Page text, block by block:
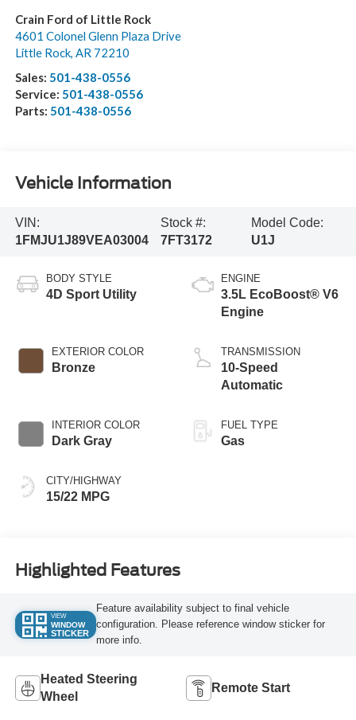
Crain Ford of Little Rock
4601 Colonel Glenn Plaza Drive
Little Rock, AR 72210
Sales: 501-438-0556
Service: 501-438-0556
Parts: 501-438-0556
Vehicle Information
VIN:
1FMJU1J89VEA03004
Stock #:
7FT3172
Model Code:
U1J
BODY STYLE
4D Sport Utility
EXTERIOR COLOR
Bronze
INTERIOR COLOR
Dark Gray
CITY/HIGHWAY
15/22 MPG
ENGINE
3.5L EcoBoost® V6
Engine
TRANSMISSION
10-Speed
Automatic
FUEL TYPE
Gas
Highlighted Features
VIEW
WINDOW
STICKER
Feature availability subject to final vehicle
configuration. Please reference window sticker for
more info.
Heated Steering
Wheel
Remote Start